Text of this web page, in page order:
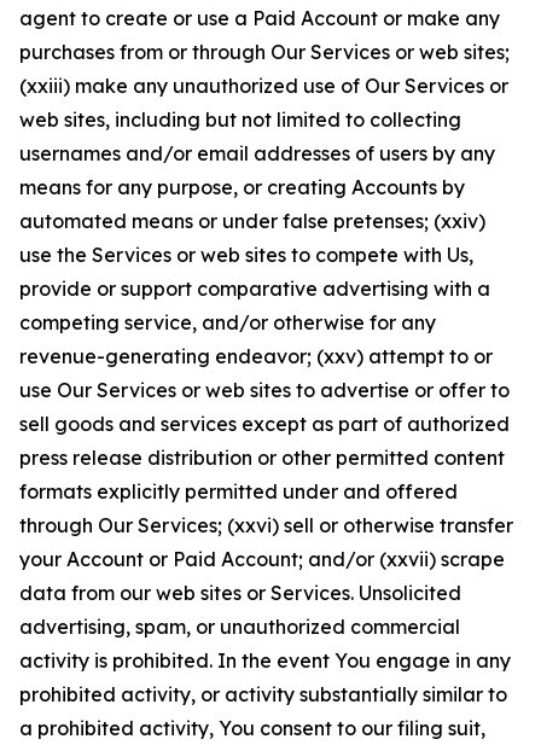
agent to create or use a Paid Account or make any
purchases from or through Our Services or web sites;
(xxiii) make any unauthorized use of Our Services or
web sites, including but not limited to collecting
usernames and/or email addresses of users by any
means for any purpose, or creating Accounts by
automated means or under false pretenses; (xxiv)
use the Services or web sites to compete with Us,
provide or support comparative advertising with a
competing service, and/or otherwise for any
revenue-generating endeavor; (xxv) attempt to or
use Our Services or web sites to advertise or offer to
sell goods and services except as part of authorized
press release distribution or other permitted content
formats explicitly permitted under and offered
through Our Services; (xxvi) sell or otherwise transfer
your Account or Paid Account; and/or (xxvii) scrape
data from our web sites or Services. Unsolicited
advertising, spam, or unauthorized commercial
activity is prohibited. In the event You engage in any
prohibited activity, or activity substantially similar to
a prohibited activity, You consent to our filing suit,